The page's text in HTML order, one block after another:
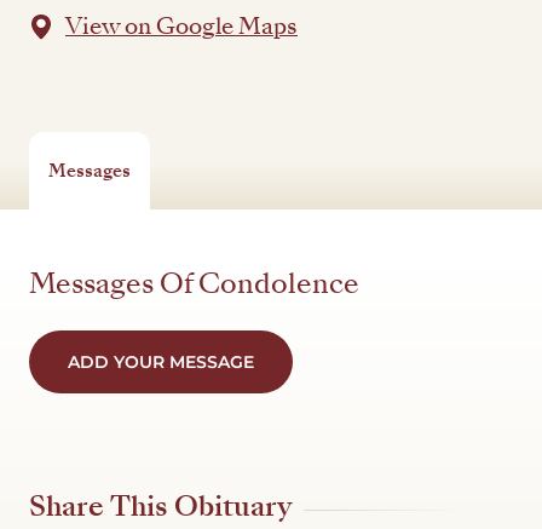
View on Google Maps
Messages
Messages Of Condolence
ADD YOUR MESSAGE
Share This Obituary